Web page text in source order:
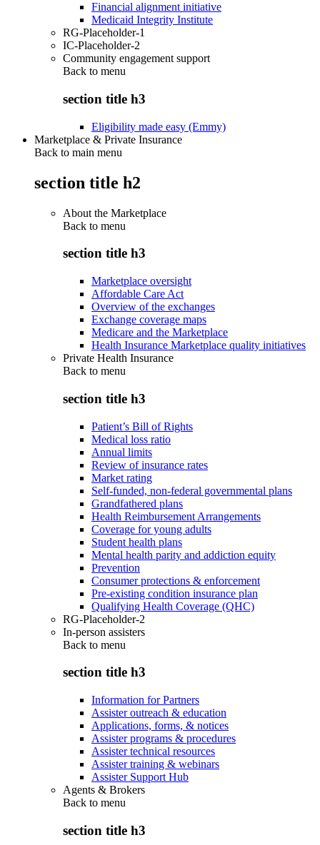
Financial alignment initiative
Medicaid Integrity Institute
RG-Placeholder-1
IC-Placeholder-2
Community engagement support
Back to menu
section title h3
Eligibility made easy (Emmy)
Marketplace & Private Insurance
Back to main menu
section title h2
About the Marketplace
Back to menu
section title h3
Marketplace oversight
Affordable Care Act
Overview of the exchanges
Exchange coverage maps
Medicare and the Marketplace
Health Insurance Marketplace quality initiatives
Private Health Insurance
Back to menu
section title h3
Patient’s Bill of Rights
Medical loss ratio
Annual limits
Review of insurance rates
Market rating
Self-funded, non-federal governmental plans
Grandfathered plans
Health Reimbursement Arrangements
Coverage for young adults
Student health plans
Mental health parity and addiction equity
Prevention
Consumer protections & enforcement
Pre-existing condition insurance plan
Qualifying Health Coverage (QHC)
RG-Placeholder-2
In-person assisters
Back to menu
section title h3
Information for Partners
Assister outreach & education
Applications, forms, & notices
Assister programs & procedures
Assister technical resources
Assister training & webinars
Assister Support Hub
Agents & Brokers
Back to menu
section title h3